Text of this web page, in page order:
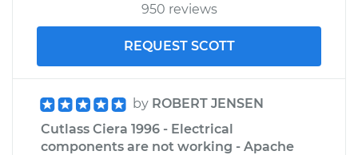
950 reviews
REQUEST SCOTT
by ROBERT JENSEN
Cutlass Ciera 1996 - Electrical
components are not working - Apache